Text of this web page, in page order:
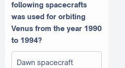
following spacecrafts
was used for orbiting
Venus from the year 1990
to 1994?
Dawn spacecraft